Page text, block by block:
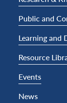
Public and
Learning and
Resource
Events
News